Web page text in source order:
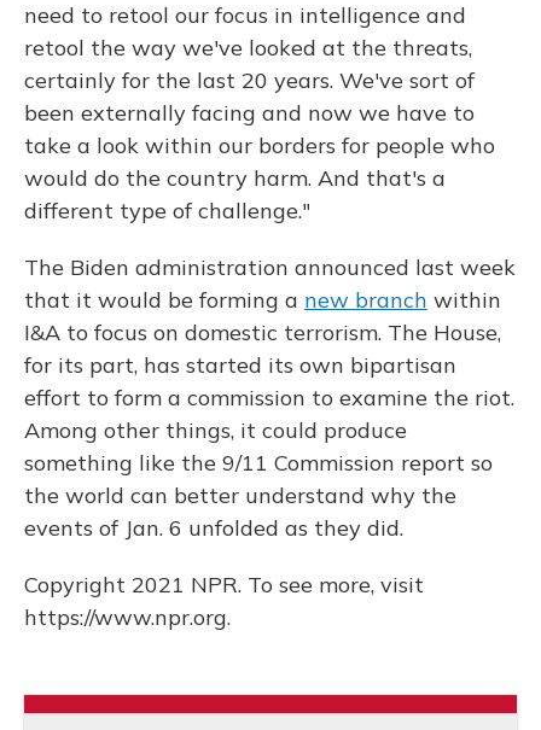
need to retool our focus in intelligence and
retool the way we've looked at the threats,
certainly for the last 20 years. We've sort of
been externally facing and now we have to
take a look within our borders for people who
would do the country harm. And that's a
different type of challenge."
The Biden administration announced last week
that it would be forming a new branch within
I&A to focus on domestic terrorism. The House,
for its part, has started its own bipartisan
effort to form a commission to examine the riot.
Among other things, it could produce
something like the 9/11 Commission report so
the world can better understand why the
events of Jan. 6 unfolded as they did.
Copyright 2021 NPR. To see more, visit
https://www.npr.org.